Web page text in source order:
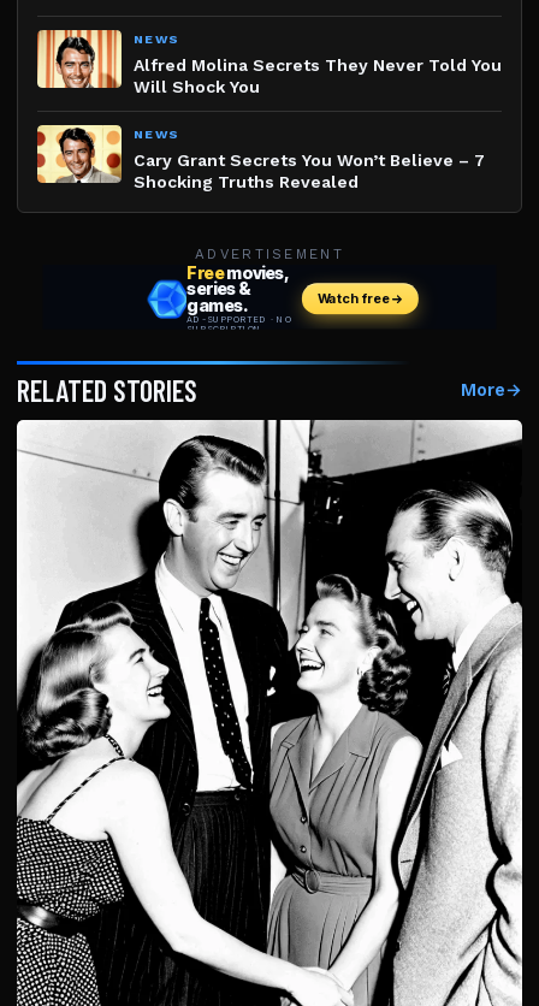
NEWS
Alfred Molina Secrets They Never Told You
Will Shock You
NEWS
Cary Grant Secrets You Won’t Believe – 7
Shocking Truths Revealed
ADVERTISEMENT
RELATED STORIES More→